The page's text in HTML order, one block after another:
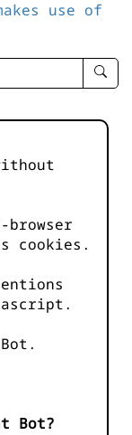
use of
enter
-
cookies.
Bot?